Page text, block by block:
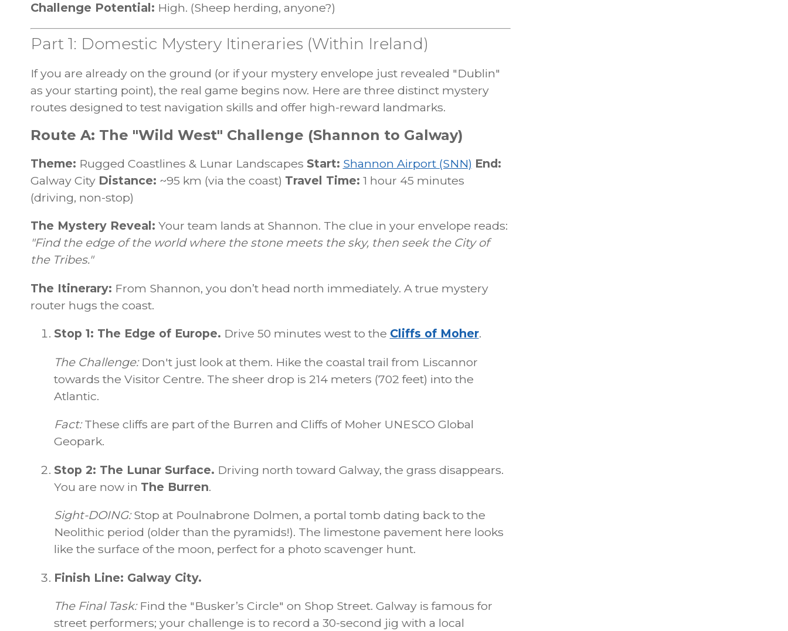
Challenge Potential: High. (Sheep herding, anyone?)
Part 1: Domestic Mystery Itineraries (Within Ireland)
If you are already on the ground (or if your mystery envelope just revealed "Dublin"
as your starting point), the real game begins now. Here are three distinct mystery
routes designed to test navigation skills and offer high-reward landmarks.
Route A: The "Wild West" Challenge (Shannon to Galway)
Theme: Rugged Coastlines & Lunar Landscapes Start: Shannon Airport (SNN) End:
Galway City Distance: ~95 km (via the coast) Travel Time: 1 hour 45 minutes
(driving, non-stop)
The Mystery Reveal: Your team lands at Shannon. The clue in your envelope reads:
"Find the edge of the world where the stone meets the sky, then seek the City of
the Tribes."
The Itinerary: From Shannon, you don’t head north immediately. A true mystery
router hugs the coast.
Stop 1: The Edge of Europe. Drive 50 minutes west to the Cliffs of Moher.
The Challenge:Don't just look at them. Hike the coastal trail from Liscannor
towards the Visitor Centre. The sheer drop is 214 meters (702 feet) into the
Atlantic.
Fact:These cliffs are part of the Burren and Cliffs of Moher UNESCO Global
Geopark.
Stop 2: The Lunar Surface. Driving north toward Galway, the grass disappears.
You are now in The Burren.
Sight-DOING:Stop at Poulnabrone Dolmen, a portal tomb dating back to the
Neolithic period (older than the pyramids!). The limestone pavement here looks
like the surface of the moon, perfect for a photo scavenger hunt.
Finish Line: Galway City.
The Final Task:Find the "Busker’s Circle" on Shop Street. Galway is famous for
street performers; your challenge is to record a 30-second jig with a local